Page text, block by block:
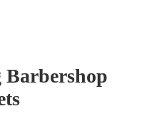
Barbershop
s